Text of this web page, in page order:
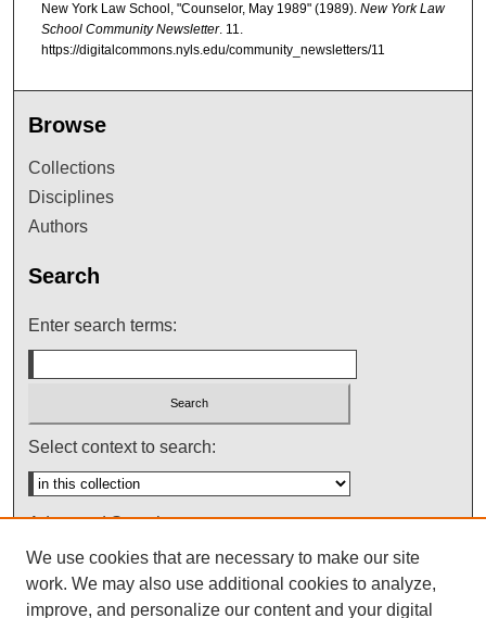
New York Law School, "Counselor, May 1989" (1989). New York Law
School Community Newsletter. 11.
https://digitalcommons.nyls.edu/community_newsletters/11
Browse
Collections
Disciplines
Authors
Search
Enter search terms:
Select context to search:
Advanced Search
Notify me via email orRSS
We use cookies that are necessary to make our site
work. We may also use additional cookies to analyze,
improve, and personalize our content and your digital